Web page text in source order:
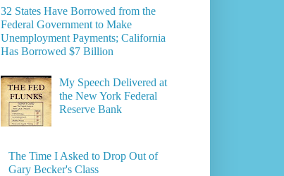
32 States Have Borrowed from the
Federal Government to Make
Unemployment Payments; California
Has Borrowed $7 Billion
My Speech Delivered at
the New York Federal
Reserve Bank
The Time I Asked to Drop Out of
Gary Becker's Class